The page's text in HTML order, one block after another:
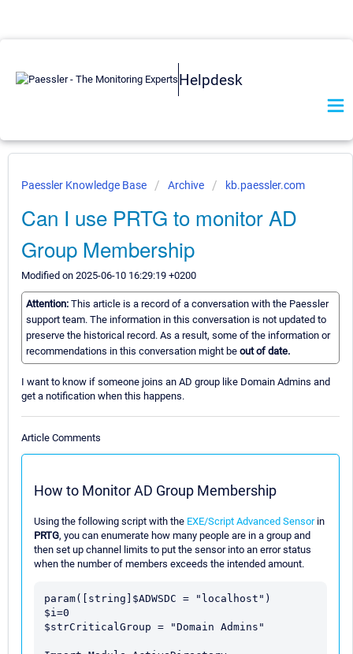
Helpdesk
Paessler Knowledge Base Archive kb.paessler.com
Can I use PRTG to monitor AD
Group Membership
Modified on 2025-06-10 16:29:19 +0200
Attention: This article is a record of a conversation with the Paessler
support team. The information in this conversation is not updated to
preserve the historical record. As a result, some of the information or
recommendations in this conversation might be out of date.
I want to know if someone joins an AD group like Domain Admins and
get a notification when this happens.
Article Comments
How to Monitor AD Group Membership
Using the following script with the EXE/Script Advanced Sensorin
PRTG, you can enumerate how many people are in a group and
then set up channel limits to put the sensor into an error status
when the number of members exceeds the intended amount.
param([string]$ADWSDC = "localhost")
$i=0
$strCriticalGroup = "Domain Admins"